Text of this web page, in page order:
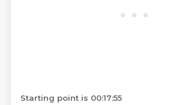
Starting point is 00:17:55